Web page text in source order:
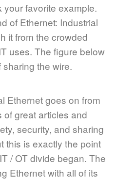
favorite example.
of Ethernet: Industrial
it from the crowded
uses. The figure below
the wire.
Ethernet goes on from
of great articles and
security, and sharing
this is exactly the point
/ OT divide began. The
Ethernet with all of its